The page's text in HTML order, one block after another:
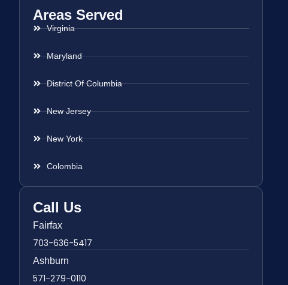
Areas Served
Virginia
Maryland
District Of Columbia
New Jersey
New York
Colombia
Call Us
Fairfax
703-636-5417
Ashburn
571-279-0110